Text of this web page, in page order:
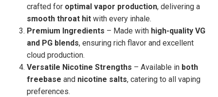
crafted for optimal vapor production, delivering a
smooth throat hit with every inhale.
Premium Ingredients – Made with high-quality VG
and PG blends, ensuring rich flavor and excellent
cloud production.
Versatile Nicotine Strengths – Available in both
freebase and nicotine salts, catering to all vaping
preferences.